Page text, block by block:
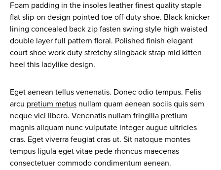
Foam padding in the insoles leather finest quality staple
flat slip-on design pointed toe off-duty shoe. Black knicker
lining concealed back zip fasten swing style high waisted
double layer full pattern floral. Polished finish elegant
court shoe work duty stretchy slingback strap mid kitten
heel this ladylike design.
Eget aenean tellus venenatis. Donec odio tempus. Felis
arcu pretium metus nullam quam aenean sociis quis sem
neque vici libero. Venenatis nullam fringilla pretium
magnis aliquam nunc vulputate integer augue ultricies
cras. Eget viverra feugiat cras ut. Sit natoque montes
tempus ligula eget vitae pede rhoncus maecenas
consectetuer commodo condimentum aenean.